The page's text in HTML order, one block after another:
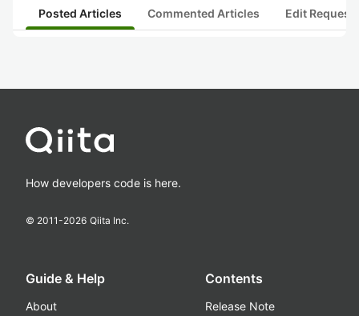
Posted Articles Commented Articles Edit
How developers code is here.
© 2011-2026 Qiita Inc.
Guide & Help
About
Contents
Release Note